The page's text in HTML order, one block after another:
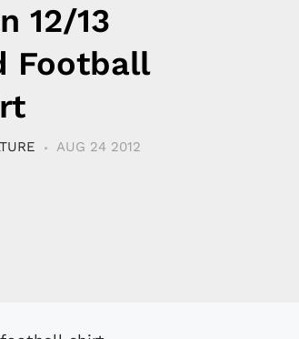
12/13
Football
AUG 24 2012